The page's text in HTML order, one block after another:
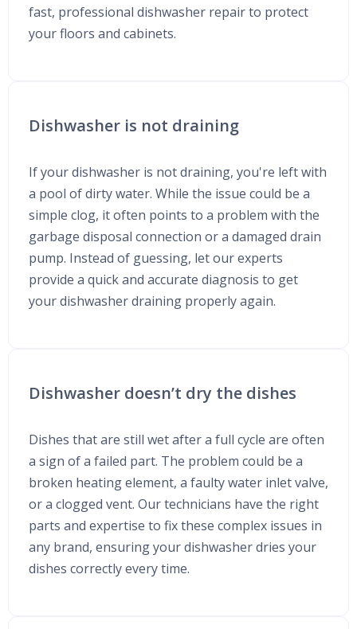
fast, professional dishwasher repair to protect
your floors and cabinets.
Dishwasher is not draining
If your dishwasher is not draining, you're left with
a pool of dirty water. While the issue could be a
simple clog, it often points to a problem with the
garbage disposal connection or a damaged drain
pump. Instead of guessing, let our experts
provide a quick and accurate diagnosis to get
your dishwasher draining properly again.
Dishwasher doesn’t dry the dishes
Dishes that are still wet after a full cycle are often
a sign of a failed part. The problem could be a
broken heating element, a faulty water inlet valve,
or a clogged vent. Our technicians have the right
parts and expertise to fix these complex issues in
any brand, ensuring your dishwasher dries your
dishes correctly every time.